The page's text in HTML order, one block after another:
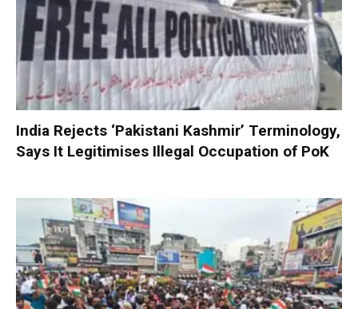
India Rejects ‘Pakistani Kashmir’ Terminology,
Says It Legitimises Illegal Occupation of PoK